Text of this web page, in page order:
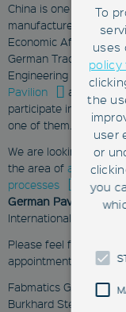
China is one of the
manufacturers.
Economic Affairs and
German Trade Fair
Engineering
Pavilion
at
participate in the
one of them.
We are looking
the area of
processes
during
German Pavilion, hall
International Expo
Please feel free to
appointment:
Fabmatics GmbH
Burkhard Stegemann
To
uses
policy
the
user
or
you